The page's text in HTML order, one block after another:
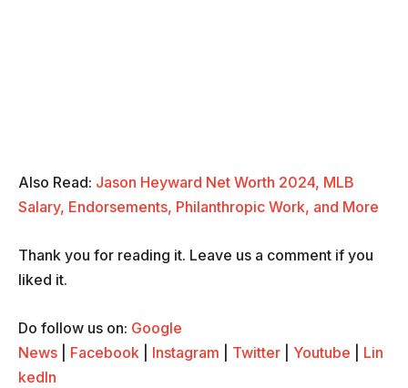
Also Read: Jason Heyward Net Worth 2024, MLB
Salary, Endorsements, Philanthropic Work, and More
Thank you for reading it. Leave us a comment if you
liked it.
Do follow us on: Google
News
Facebook Instagram Twitter Youtube
Lin
kedIn